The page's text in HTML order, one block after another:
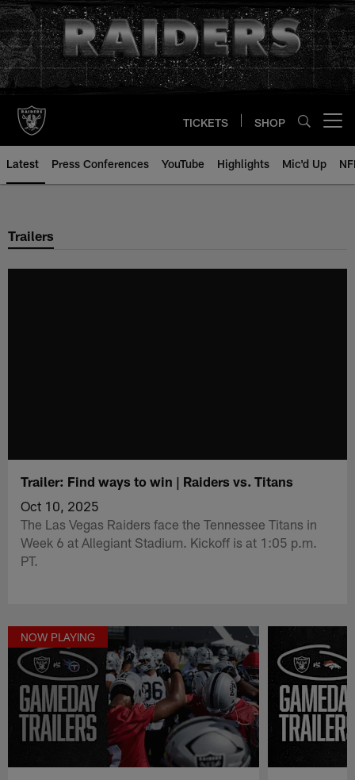
Skip
to
main
content
TICKETS SHOP
Latest Press Conferences YouTube Highlights Mic'd Up
Trailers
Trailer: Find ways to win | Raiders vs. Titans
Oct 10, 2025
The Las Vegas Raiders face the Tennessee Titans in
Week 6 at Allegiant Stadium. Kickoff is at 1:05 p.m.
PT.
NOW PLAYING